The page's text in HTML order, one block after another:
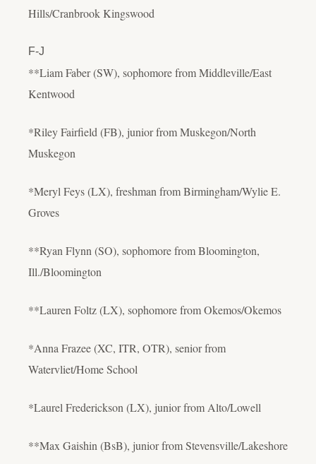
Hills/Cranbrook Kingswood
F-J
**Liam Faber (SW), sophomore from Middleville/East
Kentwood
*Riley Fairfield (FB), junior from Muskegon/North
Muskegon
*Meryl Feys (LX), freshman from Birmingham/Wylie E.
Groves
**Ryan Flynn (SO), sophomore from Bloomington,
Ill./Bloomington
**Lauren Foltz (LX), sophomore from Okemos/Okemos
*Anna Frazee (XC, ITR, OTR), senior from
Watervliet/Home School
*Laurel Frederickson (LX), junior from Alto/Lowell
**Max Gaishin (BsB), junior from Stevensville/Lakeshore